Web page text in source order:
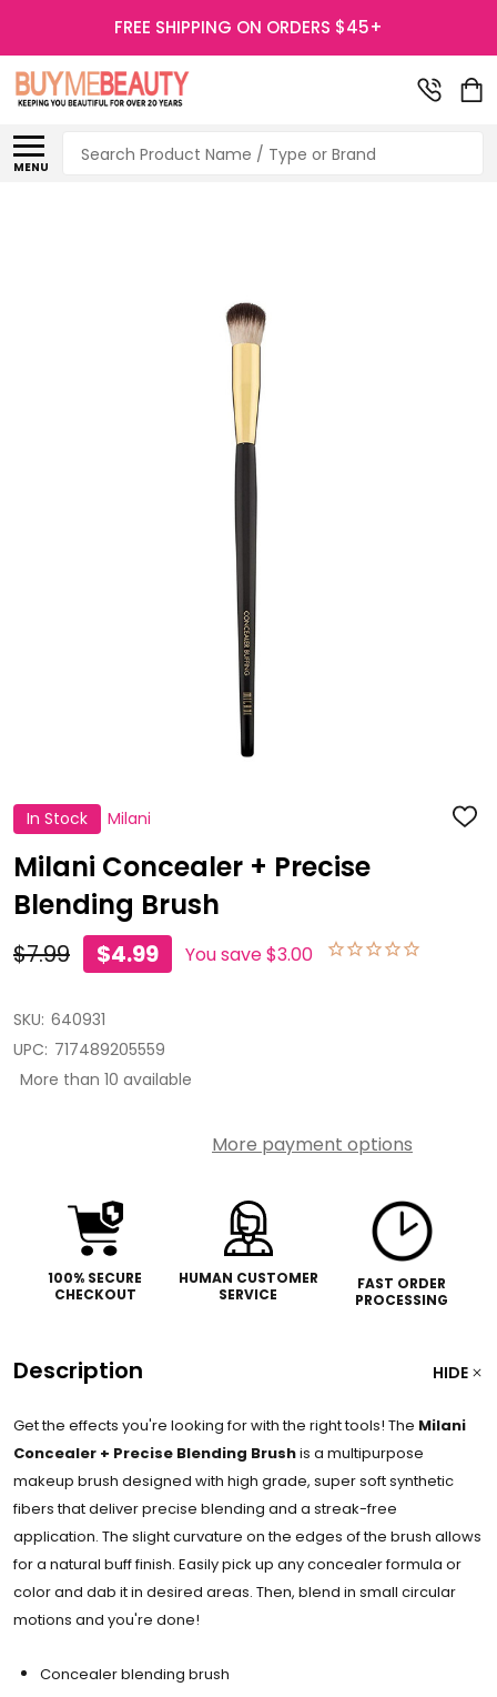
FREE SHIPPING ON ORDERS $45+
MENU
Search
In Stock Milani ADD
Milani Concealer + Precise
Blending Brush
$7.99 $4.99 You save$3.00
SKU: 640931
UPC: 717489205559
More than 10 available
More payment options
100% SECURE
CHECKOUT
HUMAN CUSTOMER
SERVICE
FAST ORDER
PROCESSING
Description HIDE
Get the effects you're looking for with the right tools! The Milani
Concealer + Precise Blending Brushis a multipurpose
makeup brush designed with high grade, super soft synthetic
fibers that deliver precise blending and a streak-free
application. The slight curvature on the edges of the brush allows
for a natural buff finish. Easily pick up any concealer formula or
color and dab it in desired areas. Then, blend in small circular
motions and you're done!
Concealer blending brush